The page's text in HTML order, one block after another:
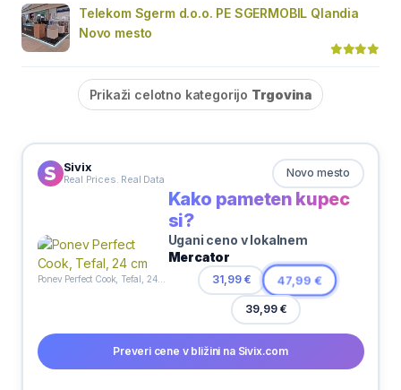
Telekom Sgerm d.o.o. PE SGERMOBIL Qlandia
Novo mesto
Prikaži celotno kategorijo Trgovina
Sivix
Real Prices. Real Data Novo mesto
Kako pameten kupec
si?
Ugani ceno v lokalnem
Mercator
31,99 € 47,99 €
39,99 €
Preveri cene v bližini na Sivix.com